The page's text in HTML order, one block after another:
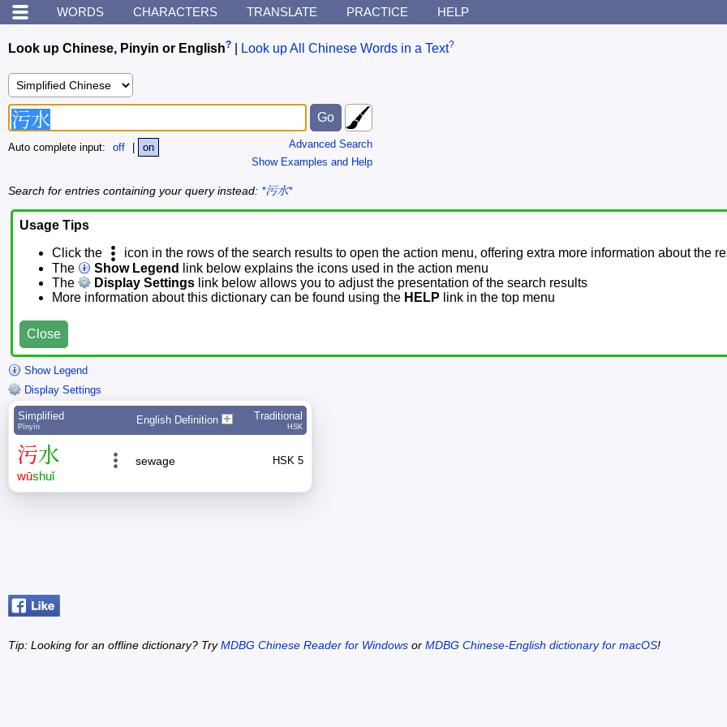
WORDS CHARACTERS TRANSLATE PRACTICE HELP
Look up Chinese, Pinyin or English? Look up All Chinese Words in a Text?
Advanced Search
Show Examples and Help
Auto complete input: off on
Search for entries containing your query instead: *污水*
Usage Tips
Click the
icon in the rows of the search results to open the action menu, offering extra more information about the
The
Show Legend
link below explains the icons used in the action menu
The
Display Settings link below allows you to adjust the presentation of the search results
More information about this dictionary can be found using the HELP link in the top menu
Close
Show Legend
Display Settings
Simplified
Pīnyīn
English Definition Traditional
HSK
污水
wūshuǐ
sewage HSK 5
Tip: Looking for an offline dictionary? TryMDBG Chinese Reader for Windows or MDBG Chinese-English dictionary for macOS!